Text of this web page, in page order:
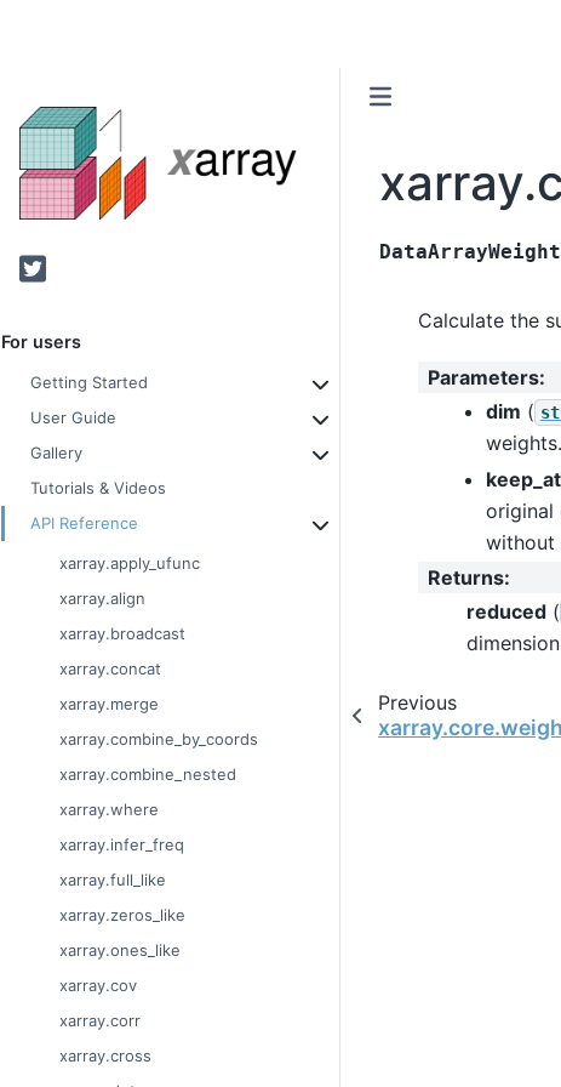
Twitter
For users
Getting Started
User Guide
Gallery
Tutorials & Videos
API Reference
xarray.apply_ufunc
xarray.align
xarray.broadcast
xarray.concat
xarray.merge
xarray.combine_by_coords
xarray.combine_nested
xarray.where
xarray.infer_freq
xarray.full_like
xarray.zeros_like
xarray.ones_like
xarray.cov
xarray.corr
xarray.cross
Calculate the
Parameters:
dim (
weights.
original
without
Returns:
reduced(
Previous